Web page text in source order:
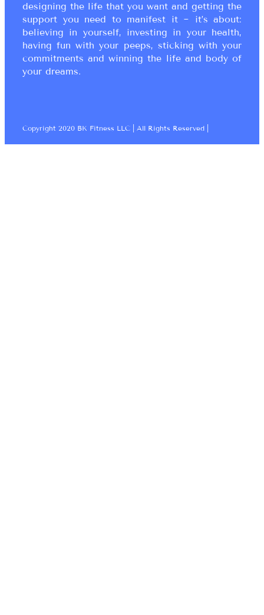
designing the life that you want and getting the
support you need to manifest it ~ it’s about:
believing in yourself, investing in your health,
having fun with your peeps, sticking with your
commitments and winning the life and body of
your dreams.
Copyright 2020 BK Fitness LLC | All Rights Reserved |